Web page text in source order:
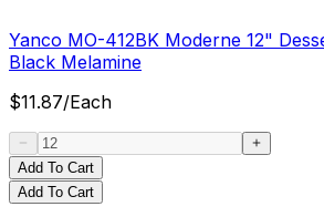
Yanco MO-412BK Moderne 12"
Black Melamine
$11.87/Each
Add To Cart
Add To Cart